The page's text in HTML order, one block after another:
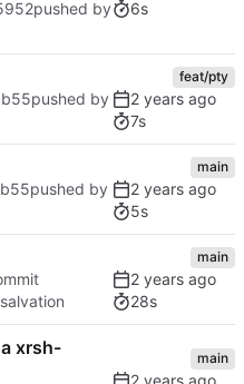
pushed by
6s
pushed by
feat/pty
7s
pushed by
main
5s
main
28s
xrsh-
main